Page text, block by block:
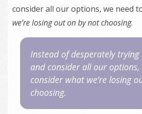
consider all our options, we need
we’re losing out on by not choosing.
Instead of desperately
and consider all our options,
consider what we’re losing
choosing.